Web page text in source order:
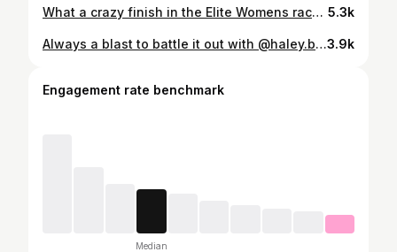
What a crazy finish in the Elite Womens race between @kateplusfate and @jennjacksonxc here at the @uscupmtb. Full recap up tonight. Elite Men are up next. Tune in!!! Coverage brought you by @orangesealed 5.3k
Always a blast to battle it out with @haley.batten ❤️‍🔥🏎️ Excited to go again tomorrow in XCO3.9k
Engagement rate benchmark
Median